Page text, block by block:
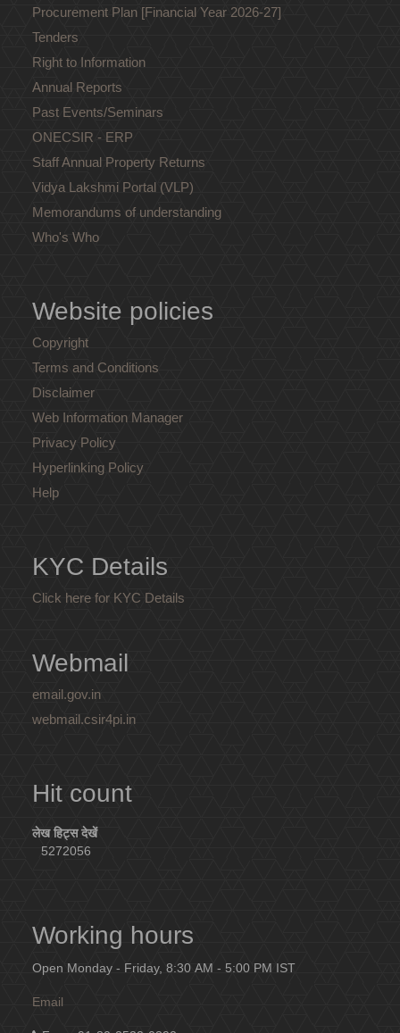
Procurement Plan [Financial Year 2026-27]
Tenders
Right to Information
Annual Reports
Past Events/Seminars
ONECSIR - ERP
Staff Annual Property Returns
Vidya Lakshmi Portal (VLP)
Memorandums of understanding
Who's Who
Website policies
Copyright
Terms and Conditions
Disclaimer
Web Information Manager
Privacy Policy
Hyperlinking Policy
Help
KYC Details
Click here for KYC Details
Webmail
email.gov.in
webmail.csir4pi.in
Hit count
लेख हिट्स देखें
5272056
Working hours
Open Monday - Friday, 8:30 AM - 5:00 PM IST
Email